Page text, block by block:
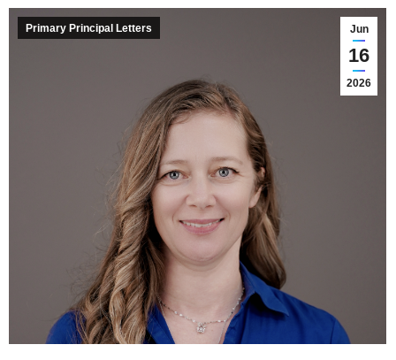
Jun
16
2026
Primary Principal Letters